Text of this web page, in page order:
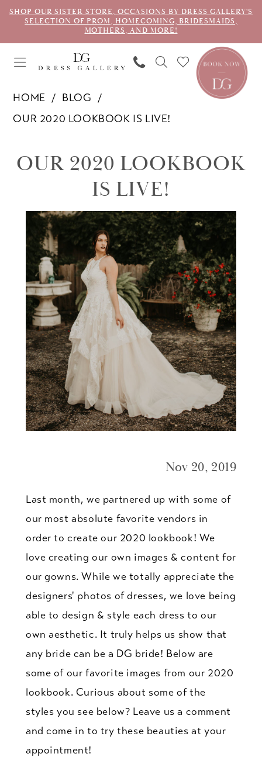
SHOP OUR SISTER STORE, OCCASIONS BY DRESS GALLERY'S
SELECTION OF PROM, HOMECOMING, BRIDESMAIDS,
MOTHERS, AND MORE!
HOME
BLOG
OUR 2020 LOOKBOOK IS LIVE!
2020
Lookbook
LIVE!
OUR 2020 LOOKBOOK
IS LIVE!
Nov 20, 2019
Last month, we partnered up with some of
our most absolute favorite vendors in
order to create our 2020 lookbook! We
love creating our own images & content for
our gowns. While we totally appreciate the
designers' photos of dresses, we love being
able to design & style each dress to our
own aesthetic. It truly helps us show that
any bride can be a DG bride! Below are
some of our favorite images from our 2020
lookbook. Curious about some of the
styles you see below? Leave us a comment
and come in to try these beauties at your
appointment!